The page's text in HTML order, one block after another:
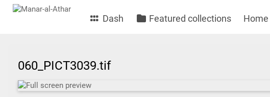
Dash Featured collections Home
060_PICT3039.tif